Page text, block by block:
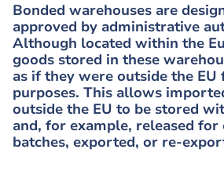
Bonded warehouses are
approved by administrative
Although located within the
goods stored in these
as if they were outside the EU
purposes. This allows
outside the EU to be stored
and, for example, released
batches, exported, or re-